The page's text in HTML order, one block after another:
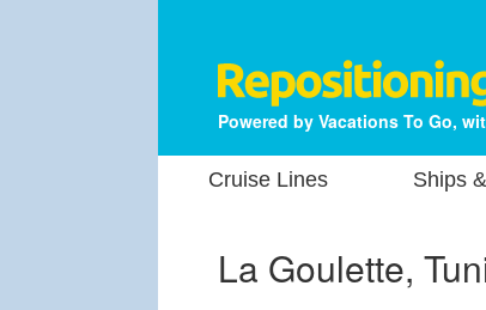
Powered by Vacations To Go,
Cruise Lines Ships
La Goulette,